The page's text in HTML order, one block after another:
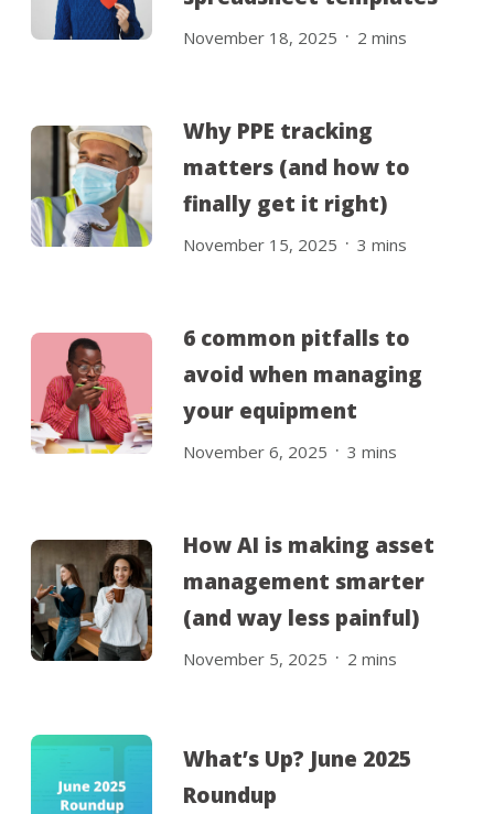
November 18, 2025 . 2 mins
Why PPE tracking
matters (and how to
finally get it right)
November 15, 2025 . 3 mins
6 common pitfalls to
avoid when managing
your equipment
November 6, 2025 . 3 mins
How AI is making asset
management smarter
(and way less painful)
November 5, 2025 . 2 mins
What’s Up? June 2025
Roundup